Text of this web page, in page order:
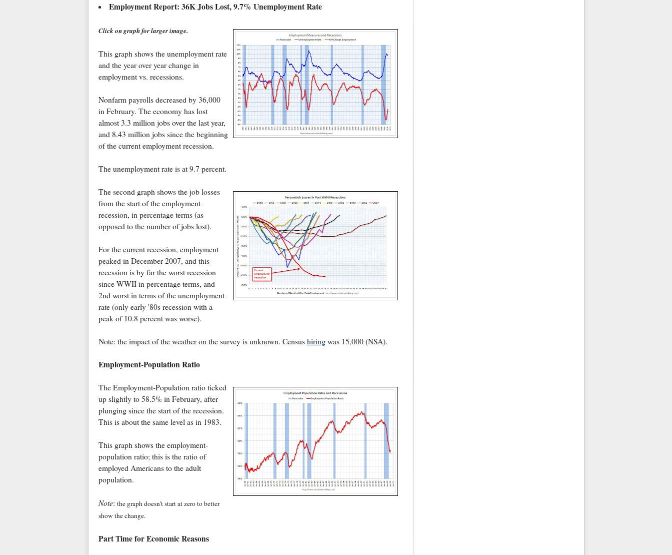
Employment Report: 36K Jobs Lost, 9.7% Unemployment Rate
Click on graph for larger image.
This graph shows the unemployment rate
and the year over year change in
employment vs. recessions.
Nonfarm payrolls decreased by 36,000
in February. The economy has lost
almost 3.3 million jobs over the last year,
and 8.43 million jobs since the beginning
of the current employment recession.
The unemployment rate is at 9.7 percent.
The second graph shows the job losses
from the start of the employment
recession, in percentage terms (as
opposed to the number of jobs lost).
For the current recession, employment
peaked in December 2007, and this
recession is by far the worst recession
since WWII in percentage terms, and
2nd worst in terms of the unemployment
rate (only early '80s recession with a
peak of 10.8 percent was worse).
Note: the impact of the weather on the survey is unknown. Census hiringwas 15,000 (NSA).
Employment-Population Ratio
The Employment-Population ratio ticked
up slightly to 58.5% in February, after
plunging since the start of the recession.
This is about the same level as in 1983.
This graph shows the employment-
population ratio; this is the ratio of
employed Americans to the adult
population.
Note: the graph doesn't start at zero to better
show the change.
Part Time for Economic Reasons